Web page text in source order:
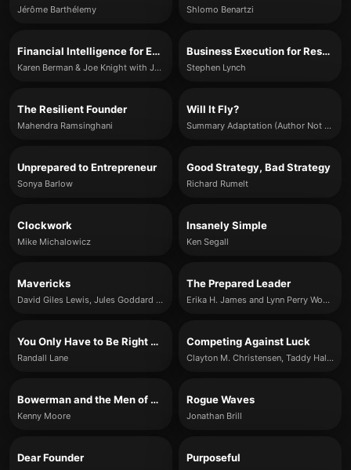
Jérôme Barthélemy Shlomo Benartzi
Financial Intelligence for Entrepreneurs
Karen Berman & Joe Knight with John Case
Business Execution for Results
Stephen Lynch
The Resilient Founder
Mahendra Ramsinghani
Will It Fly?
Summary Adaptation (Author Not Specified)
Unprepared to Entrepreneur
Sonya Barlow
Good Strategy, Bad Strategy
Richard Rumelt
Clockwork
Mike Michalowicz
Insanely Simple
Ken Segall
Mavericks
David Giles Lewis, Jules Goddard & Tamryn Batcheller-Adams
The Prepared Leader
Erika H. James and Lynn Perry Wooten
You Only Have to Be Right Once
Randall Lane
Competing Against Luck
Clayton M. Christensen, Taddy Hall, Karen Dillon & David S. Duncan
Bowerman and the Men of Oregon
Kenny Moore
Rogue Waves
Jonathan Brill
Dear Founder Purposeful